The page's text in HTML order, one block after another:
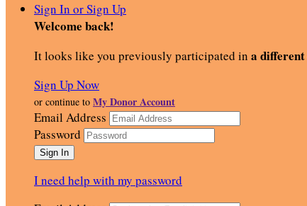
Sign In or Sign Up
Welcome back!
It looks like you previously participated in a different
Sign Up Now
or continue to My Donor Account
Email Address
Password
I need help with my password